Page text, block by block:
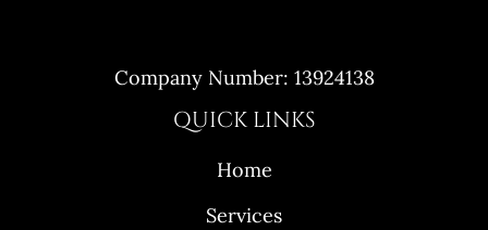
Company Number: 13924138
QUICK LINKS
Home
Services